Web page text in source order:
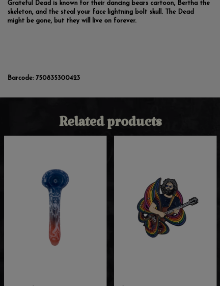
Grateful Dead is known for their dancing bears cartoon, Bertha the
skeleton, and the steal your face lightning bolt skull. The Dead
might be gone, but they will live on forever.
Barcode: 750835300423
Related products